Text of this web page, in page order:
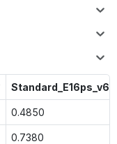
Standard_E16ps_v6
0.4850
0.7380